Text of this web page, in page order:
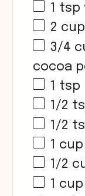
1 tsp
2
3/4
cocoa
1 tsp
1/2
1/2
1 cup
1/2
1 cup